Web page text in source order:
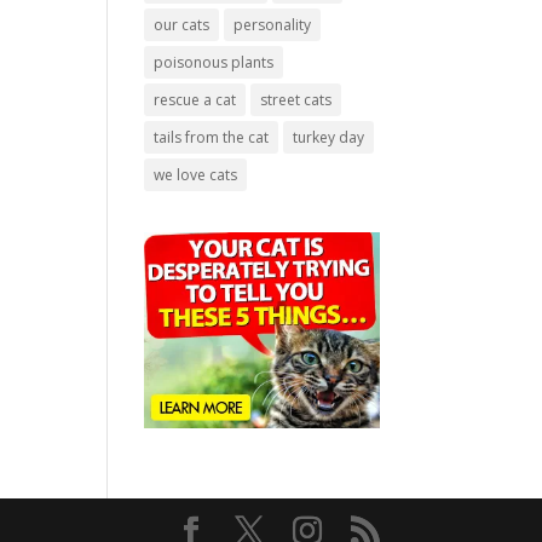
our cats
personality
poisonous plants
rescue a cat
street cats
tails from the cat
turkey day
we love cats